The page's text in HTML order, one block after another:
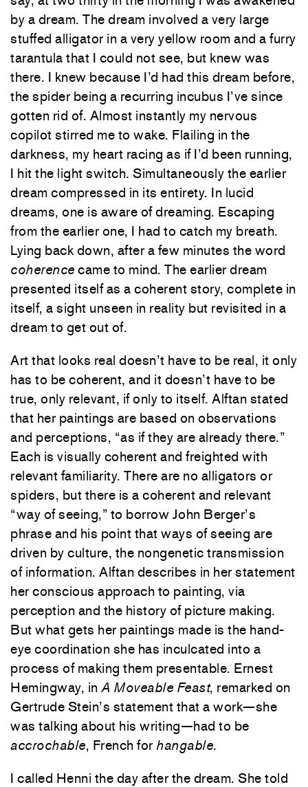
by a dream. The dream involved a very large
stuffed alligator in a very yellow room and a furry
tarantula that I could not see, but knew was
there. I knew because I’d had this dream before,
the spider being a recurring incubus I’ve since
gotten rid of. Almost instantly my nervous
copilot stirred me to wake. Flailing in the
darkness, my heart racing as if I’d been running,
I hit the light switch. Simultaneously the earlier
dream compressed in its entirety. In lucid
dreams, one is aware of dreaming. Escaping
from the earlier one, I had to catch my breath.
Lying back down, after a few minutes the word
coherence came to mind. The earlier dream
presented itself as a coherent story, complete in
itself, a sight unseen in reality but revisited in a
dream to get out of.
Art that looks real doesn’t have to be real, it only
has to be coherent, and it doesn’t have to be
true, only relevant, if only to itself. Alftan stated
that her paintings are based on observations
and perceptions, “as if they are already there.”
Each is visually coherent and freighted with
relevant familiarity. There are no alligators or
spiders, but there is a coherent and relevant
“way of seeing,” to borrow John Berger’s
phrase and his point that ways of seeing are
driven by culture, the nongenetic transmission
of information. Alftan describes in her statement
her conscious approach to painting, via
perception and the history of picture making.
But what gets her paintings made is the hand-
eye coordination she has inculcated into a
process of making them presentable. Ernest
Hemingway, in A Moveable Feast, remarked on
Gertrude Stein’s statement that a work—she
was talking about his writing—had to be
accrochable, French for hangable.
I called Henni the day after the dream. She told